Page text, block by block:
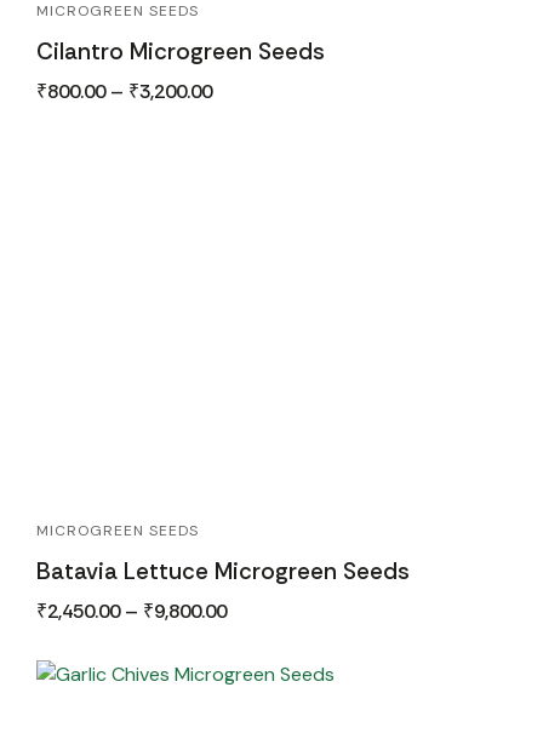
MICROGREEN SEEDS
Cilantro Microgreen Seeds
₹800.00 – ₹3,200.00
MICROGREEN SEEDS
Batavia Lettuce Microgreen Seeds
₹2,450.00 – ₹9,800.00